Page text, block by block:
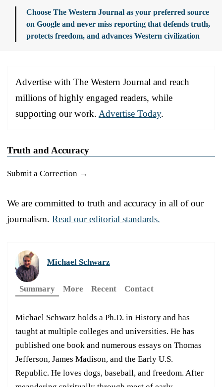
Choose The Western Journal as your preferred source
on Google and never miss reporting that defends truth,
protects freedom, and advances Western civilization
Advertise with The Western Journal and reach
millions of highly engaged readers, while
supporting our work. Advertise Today.
Truth and Accuracy
Submit a Correction →
We are committed to truth and accuracy in all of our
journalism. Read our editorial standards.
Michael Schwarz
Summary More Recent Contact
Michael Schwarz holds a Ph.D. in History and has
taught at multiple colleges and universities. He has
published one book and numerous essays on Thomas
Jefferson, James Madison, and the Early U.S.
Republic. He loves dogs, baseball, and freedom. After